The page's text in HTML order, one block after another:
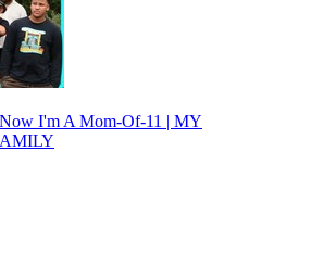
I'm A Mom-Of-11 | MY